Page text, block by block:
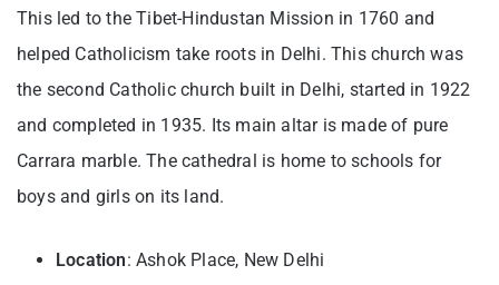
This led to the Tibet-Hindustan Mission in 1760 and
helped Catholicism take roots in Delhi. This church was
the second Catholic church built in Delhi, started in 1922
and completed in 1935. Its main altar is made of pure
Carrara marble. The cathedral is home to schools for
boys and girls on its land.
Location: Ashok Place, New Delhi